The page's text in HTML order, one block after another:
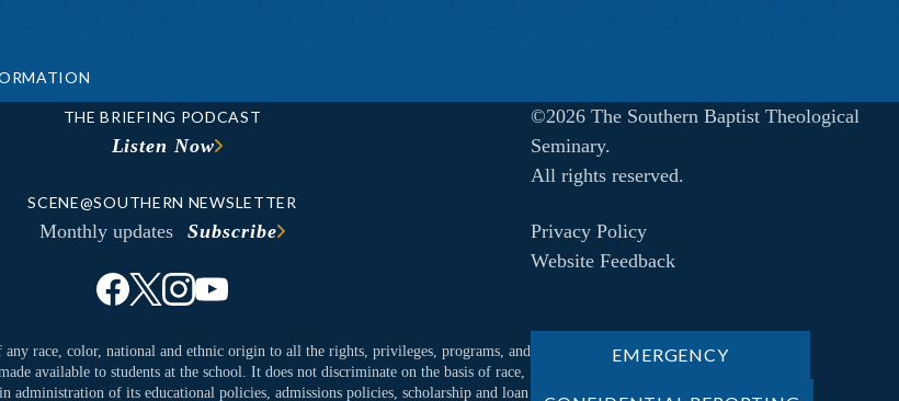
THE BRIEFING PODCAST
Listen Now
SCENE@SOUTHERN NEWSLETTER
Monthly updates Subscribe
race, color, national and ethnic origin to all the rights, privileges, programs, and
available to students at the school. It does not discriminate on the basis of race,
administration of its educational policies, admissions policies, scholarship and loan
©2026 The Southern Baptist Theological
Seminary.
All rights reserved.
Privacy Policy
Website Feedback
EMERGENCY